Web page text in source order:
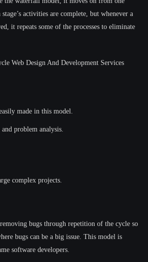
stage’s activities are complete, but whenever a
it repeats some of the processes to eliminate
made in this model.
problem analysis.
complex projects.
bugs through repetition of the cycle so
bugs can be a big issue. This model is
software developers.